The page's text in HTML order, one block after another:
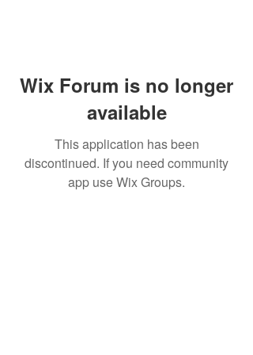
Wix Forum is no longer
available
This application has been
discontinued. If you need community
app use Wix Groups.